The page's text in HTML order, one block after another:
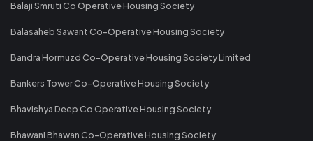
Balaji Smruti Co Operative Housing Society
Balasaheb Sawant Co-Operative Housing Society
Bandra Hormuzd Co-Operative Housing Society Limited
Bankers Tower Co-Operative Housing Society
Bhavishya Deep Co Operative Housing Society
Bhawani Bhawan Co-Operative Housing Society